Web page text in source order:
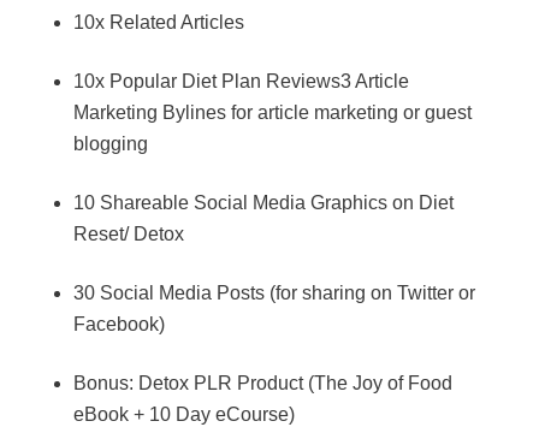
10x Related Articles
10x Popular Diet Plan Reviews3 Article
Marketing Bylines for article marketing or guest
blogging
10 Shareable Social Media Graphics on Diet
Reset/ Detox
30 Social Media Posts (for sharing on Twitter or
Facebook)
Bonus: Detox PLR Product (The Joy of Food
eBook + 10 Day eCourse)